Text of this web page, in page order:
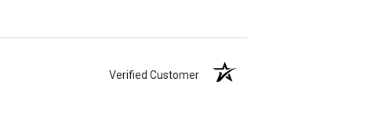
Verified Customer